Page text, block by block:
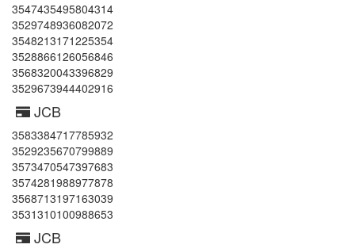
3547435495804314
3529748936082072
3548213171225354
3528866126056846
3568320043396829
3529673944402916
JCB
3583384717785932
3529235670799889
3573470547397683
3574281988977878
3568713197163039
3531310100988653
JCB